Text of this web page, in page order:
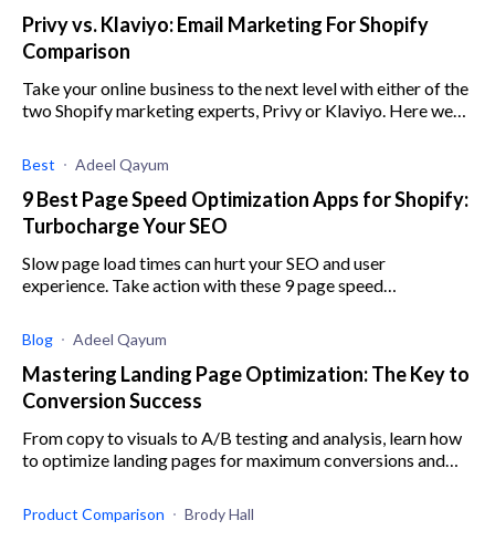
Privy vs. Klaviyo: Email Marketing For Shopify
Comparison
Take your online business to the next level with either of the
two Shopify marketing experts, Privy or Klaviyo. Here we
Best Adeel Qayum
9 Best Page Speed Optimization Apps for Shopify:
Turbocharge Your SEO
Slow page load times can hurt your SEO and user
experience. Take action with these 9 page speed
Blog Adeel Qayum
Mastering Landing Page Optimization: The Key to
Conversion Success
From copy to visuals to A/B testing and analysis, learn how
to optimize landing pages for maximum conversions and
Product Comparison Brody Hall